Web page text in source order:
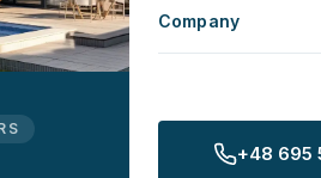
Company
+48 695